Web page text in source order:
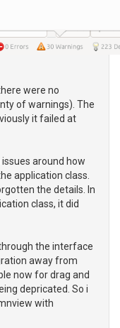
were no
of warnings). The
it failed at
around how
application class.
the details. In
class, it did
the interface
away from
now for drag and
depricated. So i
with